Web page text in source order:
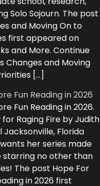
Solo Sojourn. The post
and Moving On to
first appeared on
and More. Continue
Changes and Moving
[…]
Fun Reading in 2026
Fun Reading in 2026.
Raging Fire by Judith
Jacksonville, Florida
her series made
starring no other than
The post Hope For
in 2026 first